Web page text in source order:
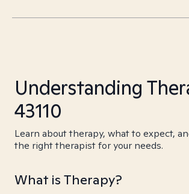
Understanding
43110
Learn about therapy, what to expect,
the right therapist for your needs.
What is Therapy?